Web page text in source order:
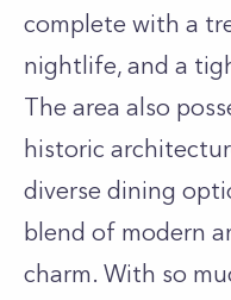
complete with a
nightlife, and a
The area also
historic
diverse dining
blend of modern
charm. With so